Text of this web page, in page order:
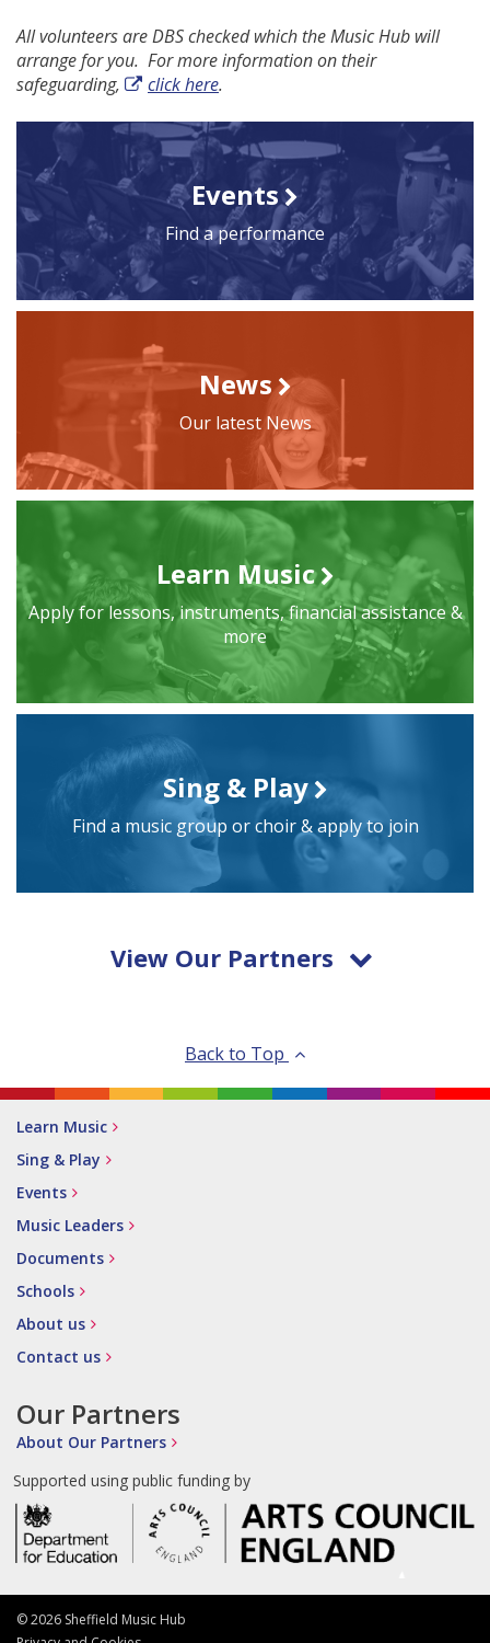
All volunteers are DBS checked which the Music Hub will
arrange for you. For more information on their
safeguarding,
click here.
Events
Find a performance
News
Our latest News
Learn Music
Apply for lessons, instruments, financial assistance &
more
Sing & Play
Find a music group or choir & apply to join
View Our Partners
Back to Top
Learn Music
Sing & Play
Events
Music Leaders
Documents
Schools
About us
Contact us
Our Partners
About Our Partners
Supported using public funding by
© 2026 Sheffield Music Hub